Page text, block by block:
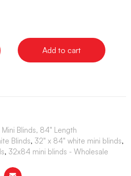
Add to cart
Blinds, 84" Length
Blinds, 32" x 84" white mini blinds,
, 32x84 mini blinds - Wholesale